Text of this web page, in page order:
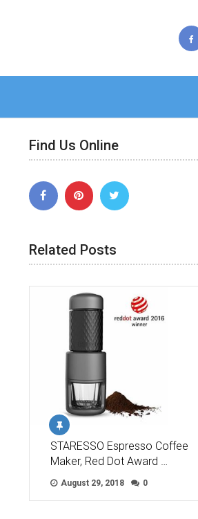
Find Us Online
Related Posts
STARESSO Espresso Coffee
Maker, Red Dot Award …
August 29, 2018 0